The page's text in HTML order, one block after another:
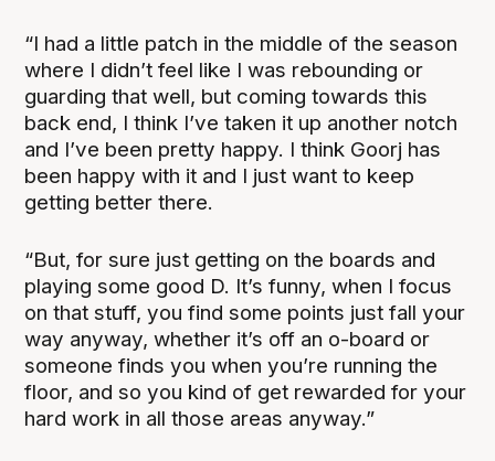
“I had a little patch in the middle of the season
where I didn’t feel like I was rebounding or
guarding that well, but coming towards this
back end, I think I’ve taken it up another notch
and I’ve been pretty happy. I think Goorj has
been happy with it and I just want to keep
getting better there.
“But, for sure just getting on the boards and
playing some good D. It’s funny, when I focus
on that stuff, you find some points just fall your
way anyway, whether it’s off an o-board or
someone finds you when you’re running the
floor, and so you kind of get rewarded for your
hard work in all those areas anyway.”